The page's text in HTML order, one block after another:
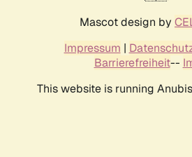
Mascot design by
Impressum |
Barrierefreiheit--
This website is running